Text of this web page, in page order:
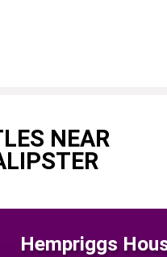
NEAR
Hempriggs